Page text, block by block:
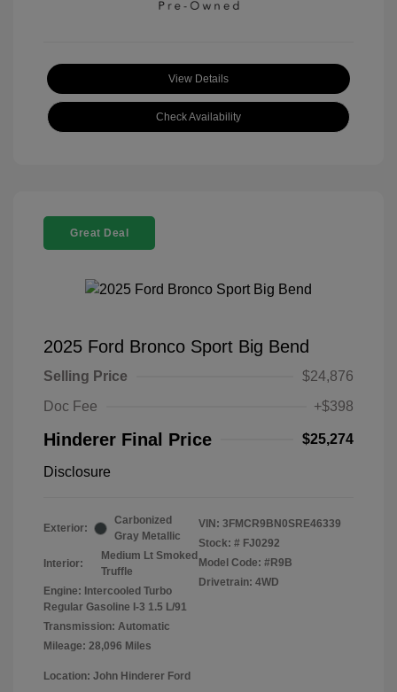
View Details
Check Availability
Great Deal
2025 Ford Bronco Sport Big Bend
Selling Price
$24,876
Doc Fee
+$398
Hinderer Final Price $25,274
Disclosure
Exterior:
Carbonized
Gray Metallic
Interior:
Medium Lt Smoked
Truffle
Engine: Intercooled Turbo
Regular Gasoline I-3 1.5 L/91
Transmission: Automatic
Mileage: 28,096 Miles
VIN: 3FMCR9BN0SRE46339
Stock: # FJ0292
Model Code: #R9B
Drivetrain: 4WD
Location: John Hinderer Ford